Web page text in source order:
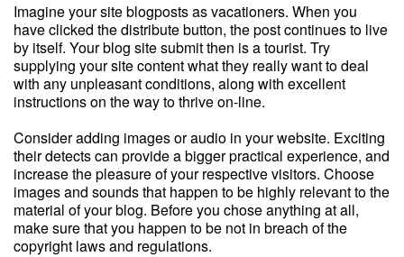
Imagine your site blogposts as vacationers. When you
have clicked the distribute button, the post continues to live
by itself. Your blog site submit then is a tourist. Try
supplying your site content what they really want to deal
with any unpleasant conditions, along with excellent
instructions on the way to thrive on-line.
Consider adding images or audio in your website. Exciting
their detects can provide a bigger practical experience, and
increase the pleasure of your respective visitors. Choose
images and sounds that happen to be highly relevant to the
material of your blog. Before you chose anything at all,
make sure that you happen to be not in breach of the
copyright laws and regulations.